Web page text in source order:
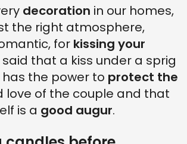
decoration in our homes,
the right atmosphere,
for kissing your
said that a kiss under a sprig
the power to protect the
love of the couple and that
is a good augur.